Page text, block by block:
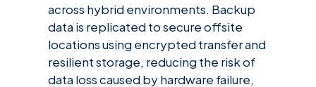
across hybrid environments. Backup
data is replicated to secure offsite
locations using encrypted transfer and
resilient storage, reducing the risk of
data loss caused by hardware failure,